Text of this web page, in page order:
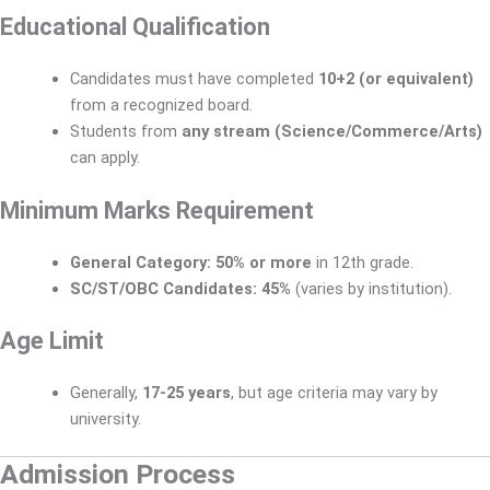
Educational Qualification
Candidates must have completed 10+2 (or equivalent)
from a recognized board.
Students from any stream (Science/Commerce/Arts)
can apply.
Minimum Marks Requirement
General Category: 50% or more in 12th grade.
SC/ST/OBC Candidates: 45% (varies by institution).
Age Limit
Generally, 17-25 years, but age criteria may vary by
university.
Admission Process